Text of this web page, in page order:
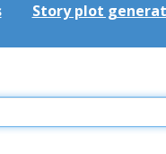
Story plot